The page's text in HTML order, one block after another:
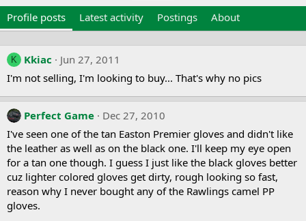
Profile posts Latest activity Postings About
K Kkiac
Jun 27, 2011
I'm not selling, I'm looking to buy... That's why no pics
Perfect Game
Dec 27, 2010
I've seen one of the tan Easton Premier gloves and didn't like
the leather as well as on the black one. I'll keep my eye open
for a tan one though. I guess I just like the black gloves better
cuz lighter colored gloves get dirty, rough looking so fast,
reason why I never bought any of the Rawlings camel PP
gloves.